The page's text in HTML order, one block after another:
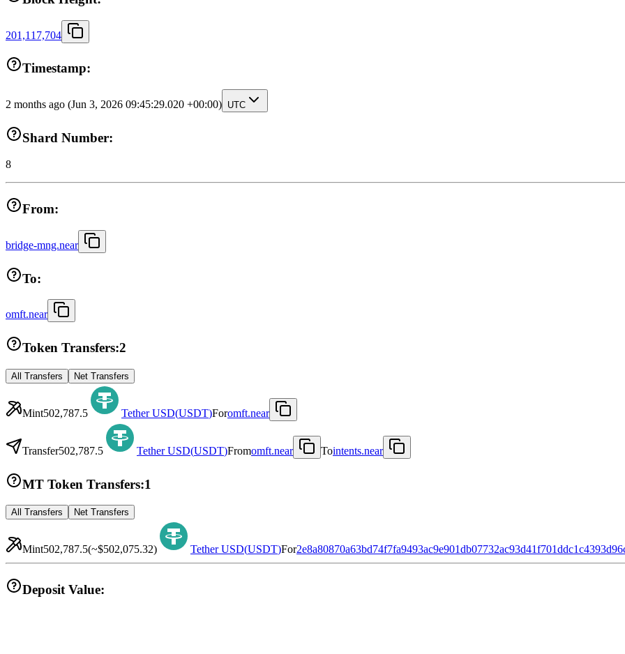
201,117,704
Timestamp:
2 months ago (Jun 3, 2026 09:45:29.020 +00:00) UTC
Shard Number:
8
From:
bridge-mng.near
To:
omft.near
Token Transfers:2
All Transfers Net Transfers
Mint502,787.5 Tether USD(USDT)Foromft.near
Transfer502,787.5 Tether USD(USDT)Fromomft.near Tointents.near
MT Token Transfers:1
All Transfers Net Transfers
Mint502,787.5(~$502,075.32) Tether USD(USDT)For
Deposit Value: